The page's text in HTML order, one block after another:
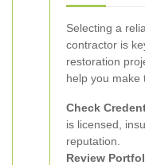
Selecting a
contractor is
restoration
help you make
Check
is licensed,
reputation.
Review